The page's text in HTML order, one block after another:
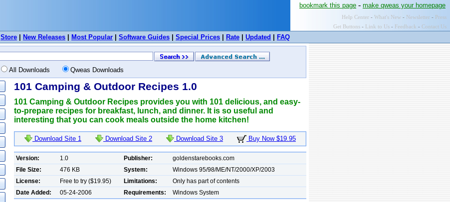
bookmark this page - make qweas your homepage
Help Center - What's New - Newsletter - Press
Get Buttons - Link to Us - Feedback - Contact Us
Store New Releases Most Popular Software Guides Special Prices Rate Updated FAQ
All Downloads Qweas Downloads
101 Camping & Outdoor Recipes 1.0
101 Camping & Outdoor Recipes provides you with 101 delicious, and easy-
to-prepare recipes for breakfast, lunch, and dinner. It is so useful and
interesting that you can cook meals outside the home kitchen!
Download Site 1 Download Site 2 Download Site 3 Buy Now $19.95
Version: 1.0 Publisher:
goldenstarebooks.com
File Size:
476 KB System:
Windows 95/98/ME/NT/2000/XP/2003
License:
Free to try ($19.95) Limitations:
Only has part of contents
Date Added:
05-24-2006 Requirements: Windows System